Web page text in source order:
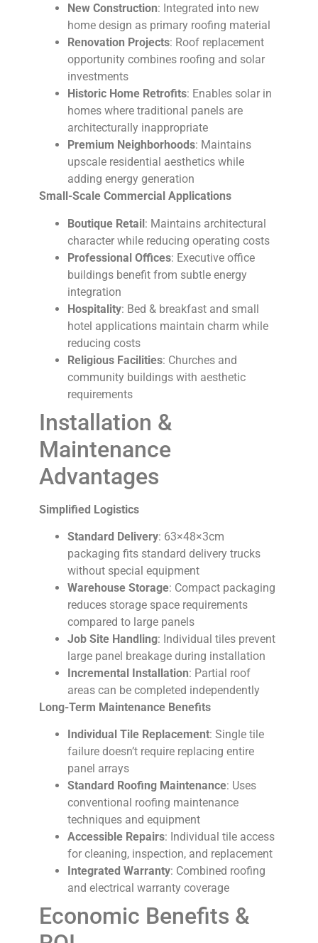
New Construction: Integrated into new
home design as primary roofing material
Renovation Projects: Roof replacement
opportunity combines roofing and solar
investments
Historic Home Retrofits: Enables solar in
homes where traditional panels are
architecturally inappropriate
Premium Neighborhoods: Maintains
upscale residential aesthetics while
adding energy generation
Small-Scale Commercial Applications
Boutique Retail: Maintains architectural
character while reducing operating costs
Professional Offices: Executive office
buildings benefit from subtle energy
integration
Hospitality: Bed & breakfast and small
hotel applications maintain charm while
reducing costs
Religious Facilities: Churches and
community buildings with aesthetic
requirements
Installation &
Maintenance
Advantages
Simplified Logistics
Standard Delivery: 63×48×3cm
packaging fits standard delivery trucks
without special equipment
Warehouse Storage: Compact packaging
reduces storage space requirements
compared to large panels
Job Site Handling: Individual tiles prevent
large panel breakage during installation
Incremental Installation: Partial roof
areas can be completed independently
Long-Term Maintenance Benefits
Individual Tile Replacement: Single tile
failure doesn’t require replacing entire
panel arrays
Standard Roofing Maintenance: Uses
conventional roofing maintenance
techniques and equipment
Accessible Repairs: Individual tile access
for cleaning, inspection, and replacement
Integrated Warranty: Combined roofing
and electrical warranty coverage
Economic Benefits &